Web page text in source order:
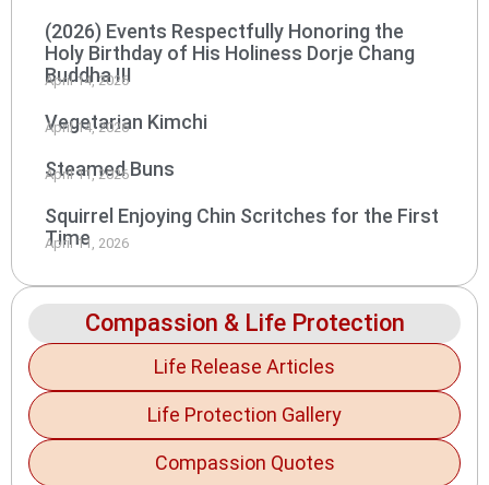
(2026) Events Respectfully Honoring the
Holy Birthday of His Holiness Dorje Chang
Buddha III
April 14, 2026
Vegetarian Kimchi
April 14, 2026
Steamed Buns
April 11, 2026
Squirrel Enjoying Chin Scritches for the First
Time
April 11, 2026
Compassion & Life Protection
Life Release Articles
Life Protection Gallery
Compassion Quotes